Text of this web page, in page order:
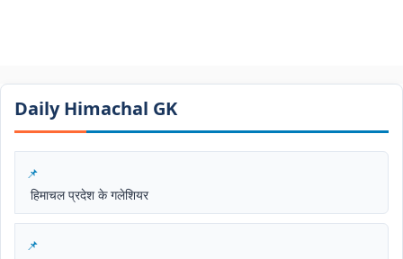
Daily Himachal GK​​
हिमाचल प्रदेश के गलेशियर